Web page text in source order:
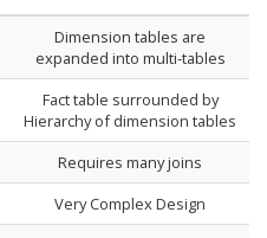
Dimension tables are
expanded into multi-tables
Fact table surrounded by
Hierarchy of dimension tables
Requires many joins
Very Complex Design